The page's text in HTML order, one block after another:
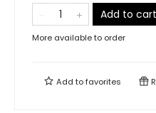
Add to cart
More available to order
Add tofavorites